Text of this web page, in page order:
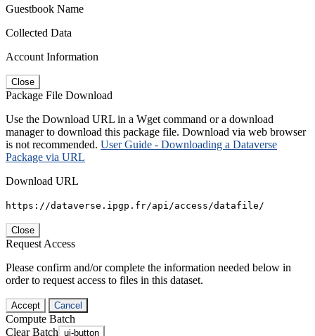
Guestbook Name
Collected Data
Account Information
Close
Package File Download
Use the Download URL in a Wget command or a download
manager to download this package file. Download via web browser
is not recommended. User Guide - Downloading a Dataverse
Package via URL
Download URL
https://dataverse.ipgp.fr/api/access/datafile/
Close
Request Access
Please confirm and/or complete the information needed below in
order to request access to files in this dataset.
Accept Cancel
Compute Batch
Clear Batch ui-button